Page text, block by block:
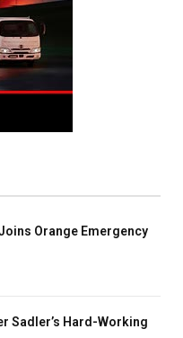
Orange Emergency
Sadler’s Hard-Working